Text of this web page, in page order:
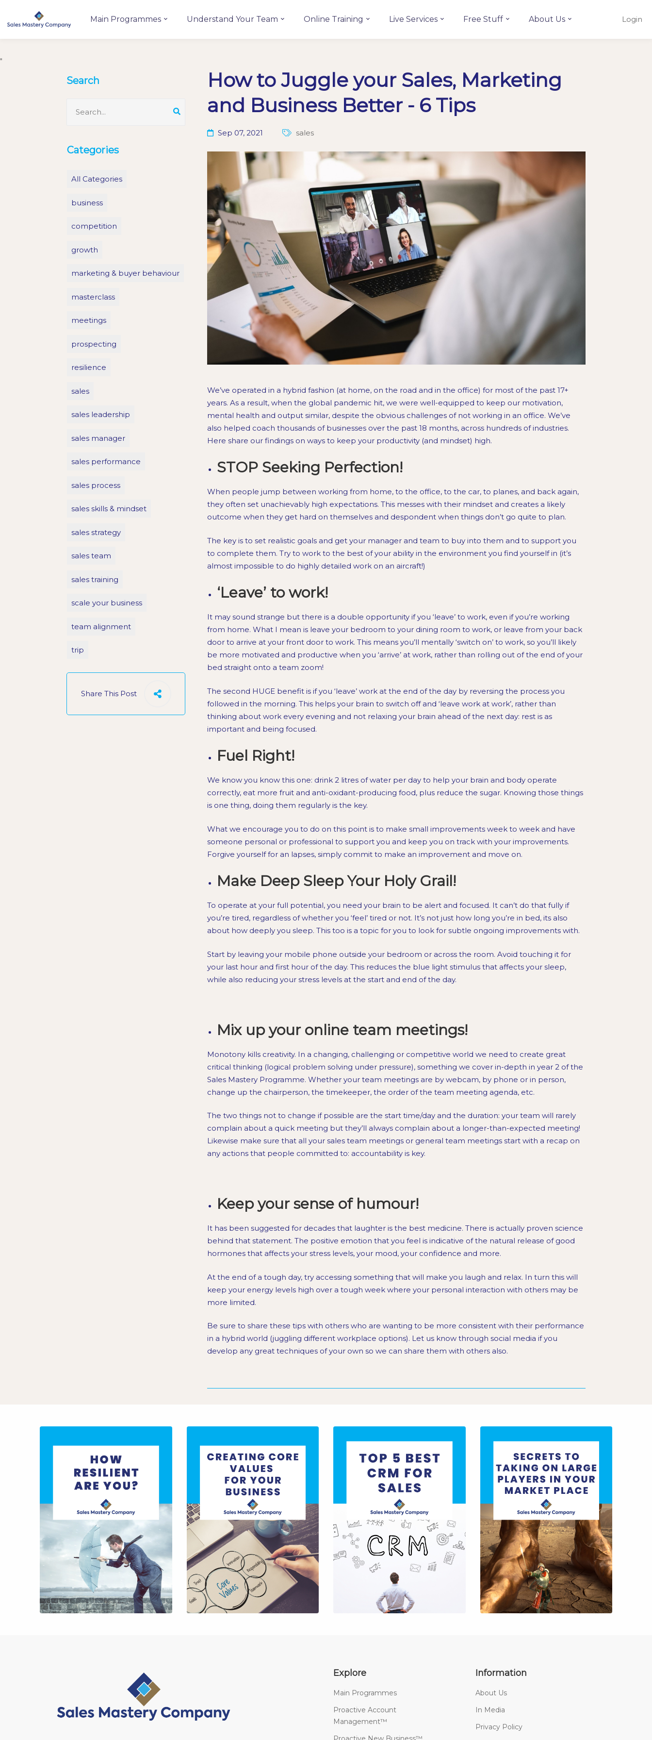
Main Programmes Understand Your Team Online Training Live Services Free Stuff About Us Login
"
Search
Categories
All Categories
business
competition
growth
marketing & buyer behaviour
masterclass
meetings
prospecting
resilience
sales
sales leadership
sales manager
sales performance
sales process
sales skills & mindset
sales strategy
sales team
sales training
scale your business
team alignment
trip
Share This Post
How to Juggle your Sales, Marketing
and Business Better - 6 Tips
Sep 07, 2021 sales
We’ve operated in a hybrid fashion (at home, on the road and in the office) for most of the past 17+
years. As a result, when the global pandemic hit, we were well-equipped to keep our motivation,
mental health and output similar, despite the obvious challenges of not working in an office. We’ve
also helped coach thousands of businesses over the past 18 months, across hundreds of industries.
Here share our findings on ways to keep your productivity (and mindset) high.
STOP Seeking Perfection!
When people jump between working from home, to the office, to the car, to planes, and back again,
they often set unachievably high expectations. This messes with their mindset and creates a likely
outcome when they get hard on themselves and despondent when things don’t go quite to plan.
The key is to set realistic goals and get your manager and team to buy into them and to support you
to complete them. Try to work to the best of your ability in the environment you find yourself in (it’s
almost impossible to do highly detailed work on an aircraft!)
‘Leave’ to work!
It may sound strange but there is a double opportunity if you ‘leave’ to work, even if you’re working
from home. What I mean is leave your bedroom to your dining room to work, or leave from your back
door to arrive at your front door to work. This means you’ll mentally ‘switch on’ to work, so you’ll likely
be more motivated and productive when you ‘arrive’ at work, rather than rolling out of the end of your
bed straight onto a team zoom!
The second HUGE benefit is if you ‘leave’ work at the end of the day by reversing the process you
followed in the morning. This helps your brain to switch off and ‘leave work at work’, rather than
thinking about work every evening and not relaxing your brain ahead of the next day: rest is as
important and being focused.
Fuel Right!
We know you know this one: drink 2 litres of water per day to help your brain and body operate
correctly, eat more fruit and anti-oxidant-producing food, plus reduce the sugar. Knowing those things
is one thing, doing them regularly is the key.
What we encourage you to do on this point is to make small improvements week to week and have
someone personal or professional to support you and keep you on track with your improvements.
Forgive yourself for an lapses, simply commit to make an improvement and move on.
Make Deep Sleep Your Holy Grail!
To operate at your full potential, you need your brain to be alert and focused. It can’t do that fully if
you’re tired, regardless of whether you ‘feel’ tired or not. It’s not just how long you’re in bed, its also
about how deeply you sleep. This too is a topic for you to look for subtle ongoing improvements with.
Start by leaving your mobile phone outside your bedroom or across the room. Avoid touching it for
your last hour and first hour of the day. This reduces the blue light stimulus that affects your sleep,
while also reducing your stress levels at the start and end of the day.
Mix up your online team meetings!
Monotony kills creativity. In a changing, challenging or competitive world we need to create great
critical thinking (logical problem solving under pressure), something we cover in-depth in year 2 of the
Sales Mastery Programme. Whether your team meetings are by webcam, by phone or in person,
change up the chairperson, the timekeeper, the order of the team meeting agenda, etc.
The two things not to change if possible are the start time/day and the duration: your team will rarely
complain about a quick meeting but they’ll always complain about a longer-than-expected meeting!
Likewise make sure that all your sales team meetings or general team meetings start with a recap on
any actions that people committed to: accountability is key.
Keep your sense of humour!
It has been suggested for decades that laughter is the best medicine. There is actually proven science
behind that statement. The positive emotion that you feel is indicative of the natural release of good
hormones that affects your stress levels, your mood, your confidence and more.
At the end of a tough day, try accessing something that will make you laugh and relax. In turn this will
keep your energy levels high over a tough week where your personal interaction with others may be
more limited.
Be sure to share these tips with others who are wanting to be more consistent with their performance
in a hybrid world (juggling different workplace options). Let us know through social media if you
develop any great techniques of your own so we can share them with others also.
Explore
Main Programmes
Proactive Account
Management™
Information
About Us
In Media
Privacy Policy